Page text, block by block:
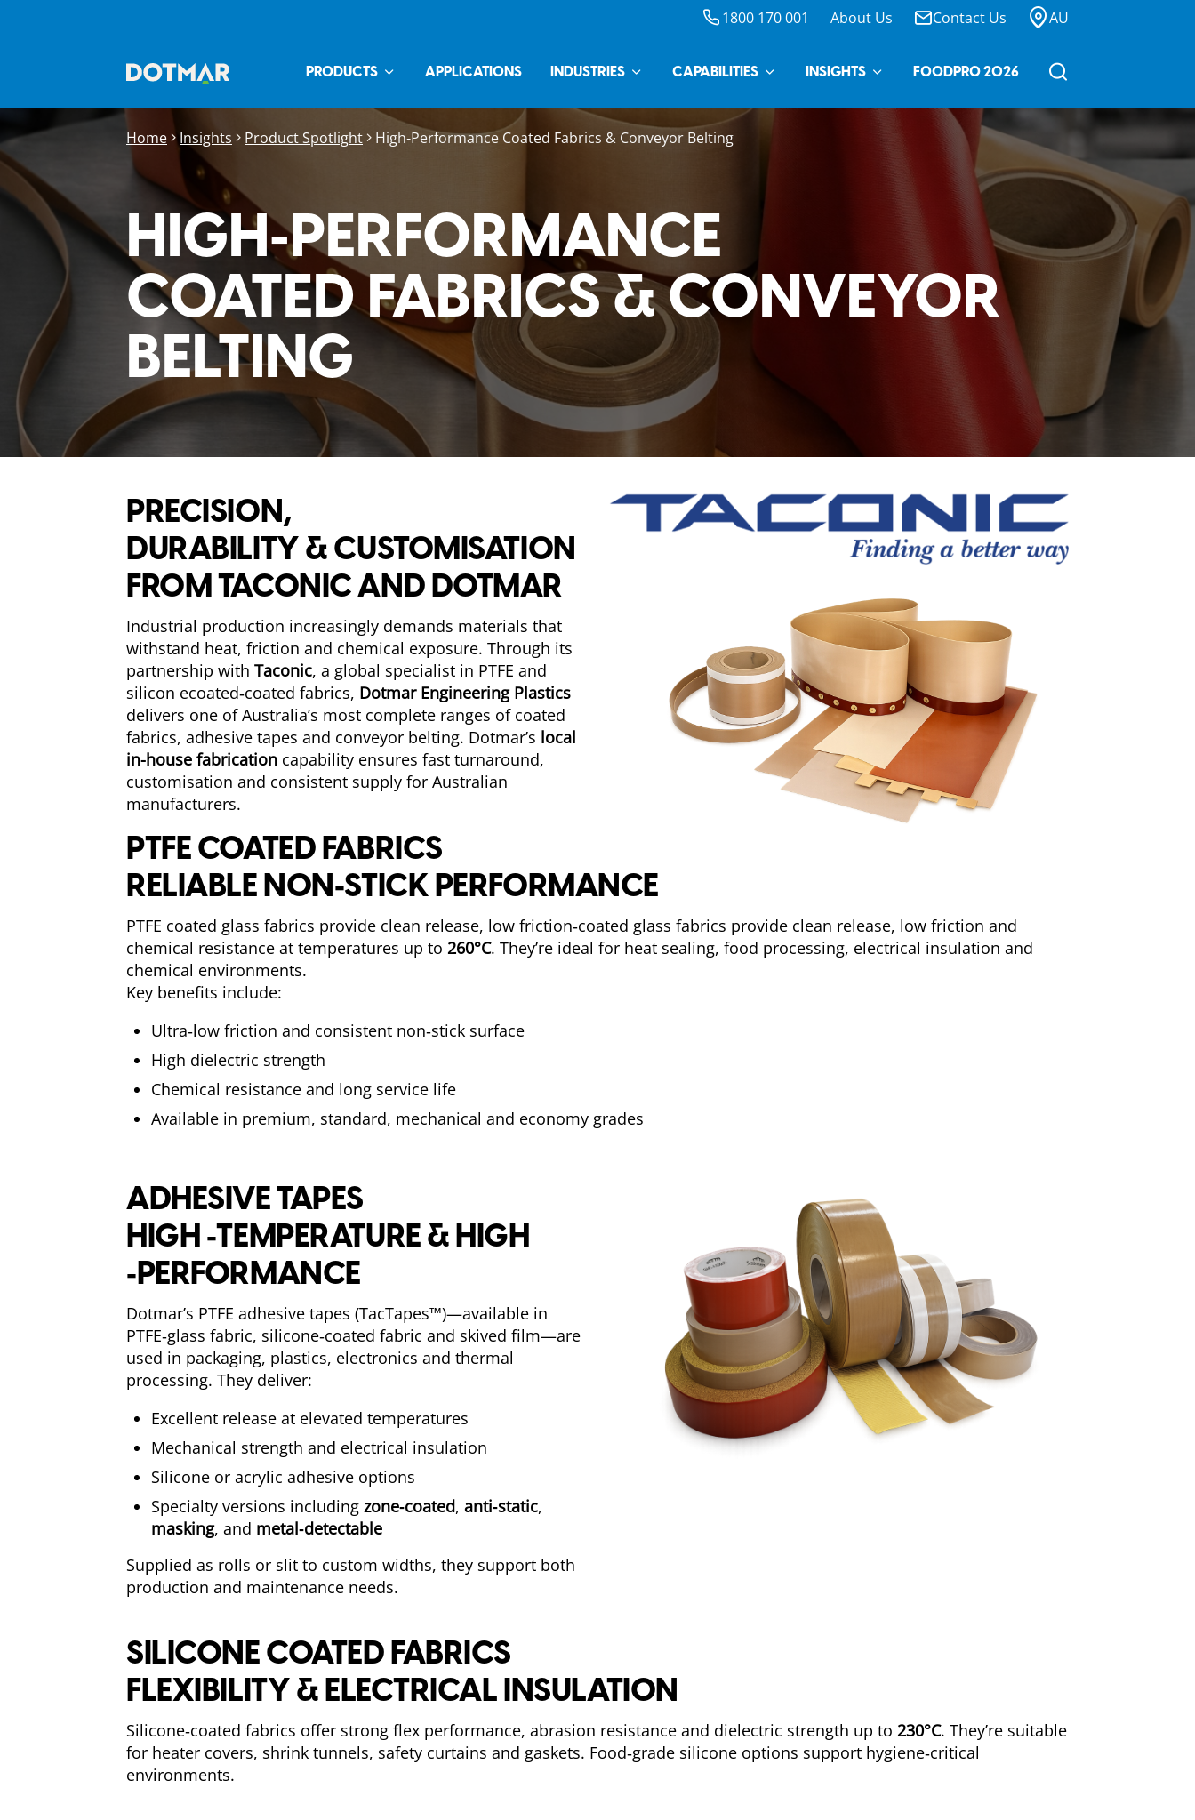
1800 170 001 About Us Contact Us AU
PRODUCTS APPLICATIONS INDUSTRIES CAPABILITIES INSIGHTS FOODPRO 2026
Home Insights Product Spotlight High‑Performance Coated Fabrics & Conveyor Belting
HIGH‑PERFORMANCE
COATED FABRICS & CONVEYOR
BELTING
PRECISION,
DURABILITY & CUSTOMISATION
FROM TACONIC AND DOTMAR
Industrial production increasingly demands materials that
withstand heat, friction and chemical exposure. Through its
partnership with Taconic, a global specialist in PTFE and
silicon ecoated‑coated fabrics, Dotmar Engineering Plastics
delivers one of Australia’s most complete ranges of coated
fabrics, adhesive tapes and conveyor belting. Dotmar’s local
in-house fabrication capability ensures fast turnaround,
customisation and consistent supply for Australian
manufacturers.
PTFE COATED FABRICS
RELIABLE NON‑STICK PERFORMANCE
PTFE coated glass fabrics provide clean release, low friction‑coated glass fabrics provide clean release, low friction and
chemical resistance at temperatures up to 260°C. They’re ideal for heat sealing, food processing, electrical insulation and
chemical environments.
Key benefits include:
Ultra‑low friction and consistent non‑stick surface
High dielectric strength
Chemical resistance and long service life
Available in premium, standard, mechanical and economy grades
ADHESIVE TAPES
HIGH ‑TEMPERATURE & HIGH
‑PERFORMANCE
Dotmar’s PTFE adhesive tapes (TacTapes™)—available in
PTFE‑glass fabric, silicone‑coated fabric and skived film—are
used in packaging, plastics, electronics and thermal
processing. They deliver:
Excellent release at elevated temperatures
Mechanical strength and electrical insulation
Silicone or acrylic adhesive options
Specialty versions including zone‑coated, anti‑static,
masking, and metal‑detectable
Supplied as rolls or slit to custom widths, they support both
production and maintenance needs.
SILICONE COATED FABRICS
FLEXIBILITY & ELECTRICAL INSULATION
Silicone‑coated fabrics offer strong flex performance, abrasion resistance and dielectric strength up to 230°C. They’re suitable
for heater covers, shrink tunnels, safety curtains and gaskets. Food‑grade silicone options support hygiene‑critical
environments.